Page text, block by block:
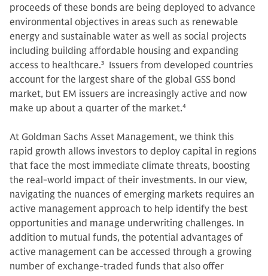
proceeds of these bonds are being deployed to advance
environmental objectives in areas such as renewable
energy and sustainable water as well as social projects
including building affordable housing and expanding
access to healthcare.3 Issuers from developed countries
account for the largest share of the global GSS bond
market, but EM issuers are increasingly active and now
make up about a quarter of the market.4
At Goldman Sachs Asset Management, we think this
rapid growth allows investors to deploy capital in regions
that face the most immediate climate threats, boosting
the real-world impact of their investments. In our view,
navigating the nuances of emerging markets requires an
active management approach to help identify the best
opportunities and manage underwriting challenges. In
addition to mutual funds, the potential advantages of
active management can be accessed through a growing
number of exchange-traded funds that also offer